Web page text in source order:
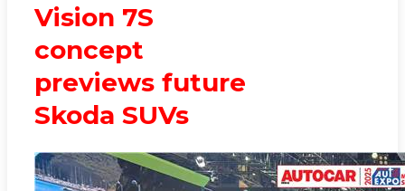
Vision 7S
concept
previews future
Skoda SUVs